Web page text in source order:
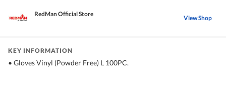
RedMan Official Store View Shop
KEY INFORMATION
• Gloves Vinyl (Powder Free) L 100PC.